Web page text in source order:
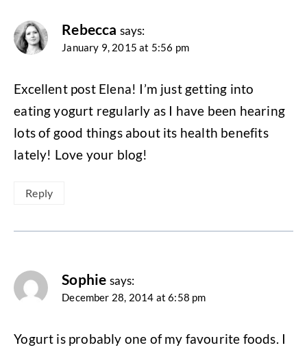
Rebecca says:
January 9, 2015 at 5:56 pm
Excellent post Elena! I’m just getting into
eating yogurt regularly as I have been hearing
lots of good things about its health benefits
lately! Love your blog!
Reply
Sophie says:
December 28, 2014 at 6:58 pm
Yogurt is probably one of my favourite foods. I